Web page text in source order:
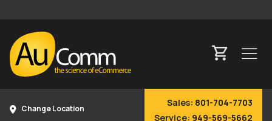
Change Location
Sales: 801-704-7703
Service: 949-569-5662